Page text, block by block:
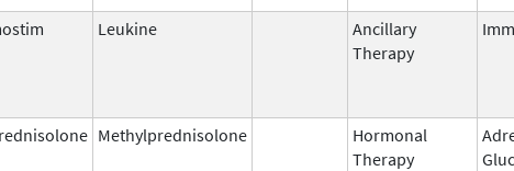
Leukine
Ancillary
Therapy
Methylprednisolone
Hormonal
Therapy